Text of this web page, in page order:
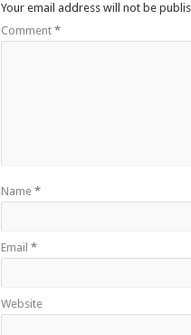
Your email address will not be
Comment *
Name *
Email *
Website